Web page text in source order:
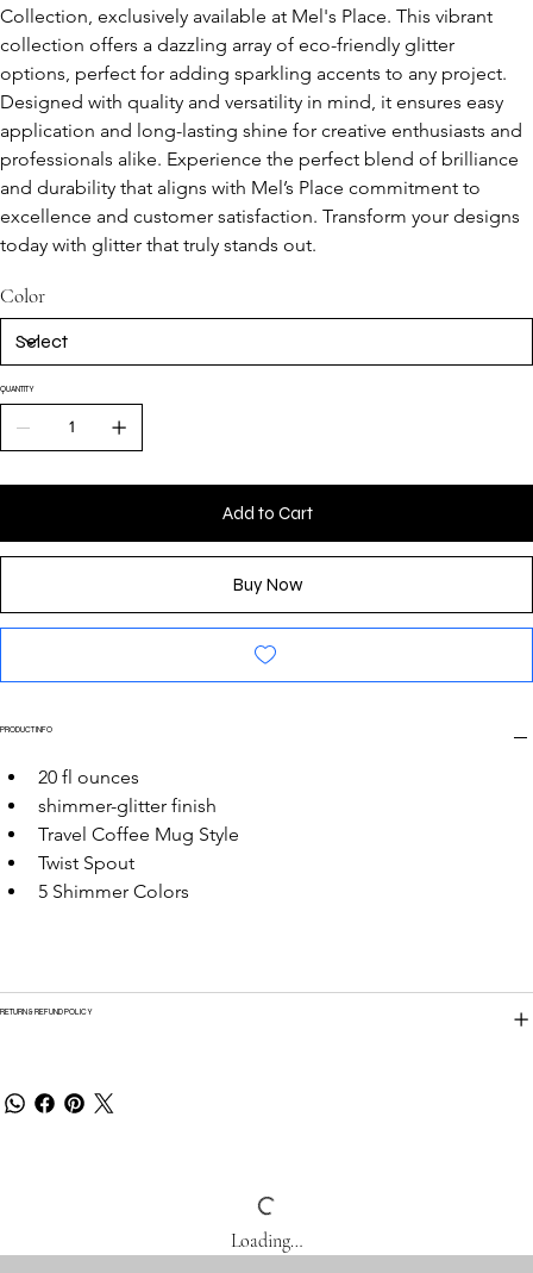
Collection, exclusively available at Mel's Place. This vibrant
collection offers a dazzling array of eco-friendly glitter
options, perfect for adding sparkling accents to any project.
Designed with quality and versatility in mind, it ensures easy
application and long-lasting shine for creative enthusiasts and
professionals alike. Experience the perfect blend of brilliance
and durability that aligns with Mel’s Place commitment to
excellence and customer satisfaction. Transform your designs
today with glitter that truly stands out.
Color
QUANTITY
Add to Cart
Buy Now
PRODUCT INFO
20 fl ounces
shimmer-glitter finish
Travel Coffee Mug Style
Twist Spout
5 Shimmer Colors
RETURN & REFUND POLICY
Loading…